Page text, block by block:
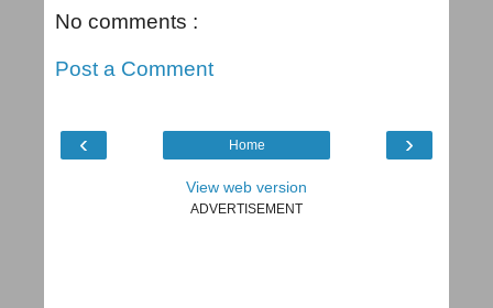
No comments :
Post a Comment
‹ ›
Home
View web version
ADVERTISEMENT